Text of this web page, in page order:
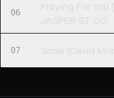
06
Praying For You
JASPER ST CO
07